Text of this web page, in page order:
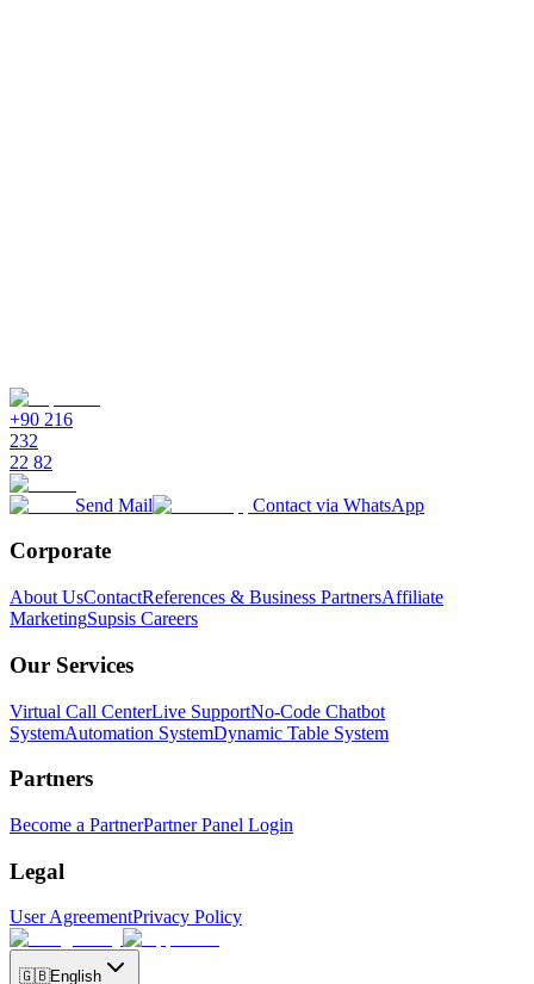
+90 216
232
22 82
Send Mail Contact via WhatsApp
Corporate
About UsContactReferences & Business PartnersAffiliate
MarketingSupsis Careers
Our Services
Virtual Call CenterLive SupportNo-Code Chatbot
SystemAutomation SystemDynamic Table System
Partners
Become a PartnerPartner Panel Login
Legal
User AgreementPrivacy Policy
🇬🇧English